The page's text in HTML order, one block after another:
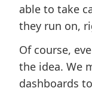
able to take
they run on,
Of course,
the idea. We
dashboards